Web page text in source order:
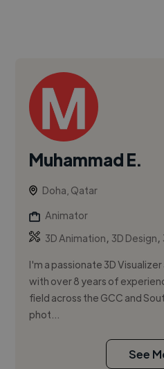
Muhammad E.
Doha, Qatar
Animator
3D Animation, 3D Design,
I'm a passionate 3D
with over 8 years of
field across the GCC and
phot...
See